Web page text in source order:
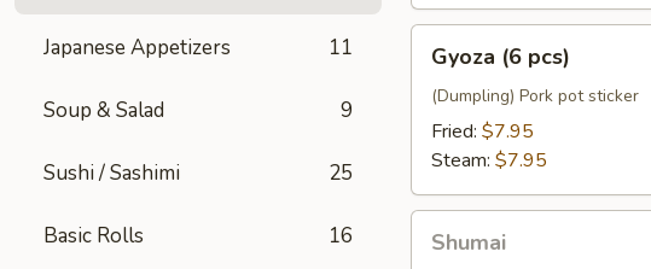
Japanese Appetizers 11
Soup & Salad 9
Sushi / Sashimi 25
Basic Rolls 16
pcs)
Gyoza (6 pcs)
(Dumpling) Pork pot sticker
Fried: $7.95
Steam: $7.95
Shumai